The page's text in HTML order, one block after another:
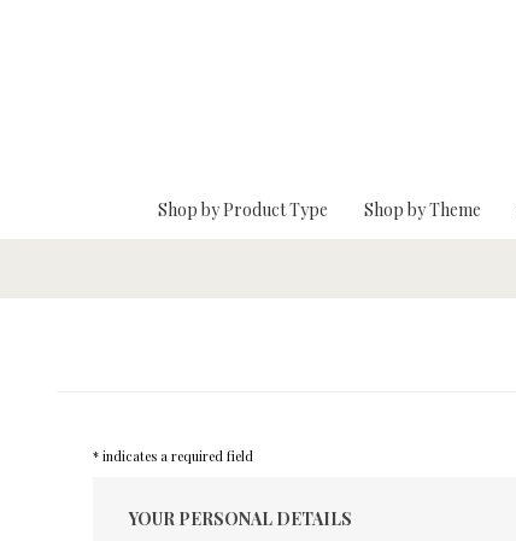
Shop by Product Type Shop by Theme
* indicates a required field
YOUR PERSONAL DETAILS